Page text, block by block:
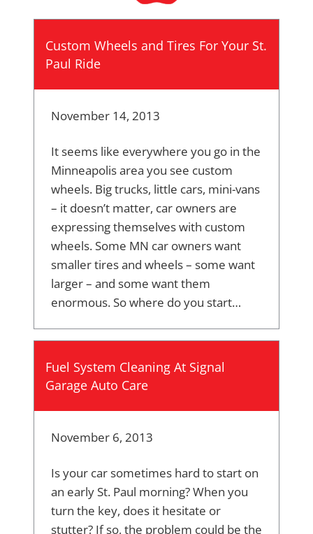
Custom Wheels and Tires For Your St.
Paul Ride
November 14, 2013
It seems like everywhere you go in the
Minneapolis area you see custom
wheels. Big trucks, little cars, mini-vans
– it doesn’t matter, car owners are
expressing themselves with custom
wheels. Some MN car owners want
smaller tires and wheels – some want
larger – and some want them
enormous. So where do you start…
Fuel System Cleaning At Signal
Garage Auto Care
November 6, 2013
Is your car sometimes hard to start on
an early St. Paul morning? When you
turn the key, does it hesitate or
stutter? If so, the problem could be the